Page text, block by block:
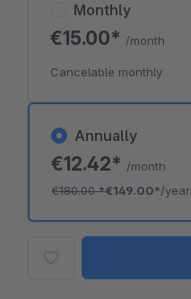
Annually
€12.42* /month
€180.00*€149.00*/year
Monthly
€15.00* /month
Cancelable monthly